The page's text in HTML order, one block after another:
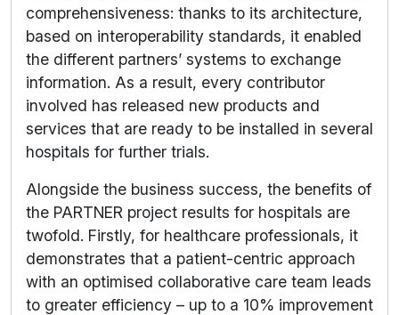
comprehensiveness: thanks to its architecture,
based on interoperability standards, it enabled
the different partners’ systems to exchange
information. As a result, every contributor
involved has released new products and
services that are ready to be installed in several
hospitals for further trials.
Alongside the business success, the benefits of
the PARTNER project results for hospitals are
twofold. Firstly, for healthcare professionals, it
demonstrates that a patient-centric approach
with an optimised collaborative care team leads
to greater efficiency – up to a 10% improvement